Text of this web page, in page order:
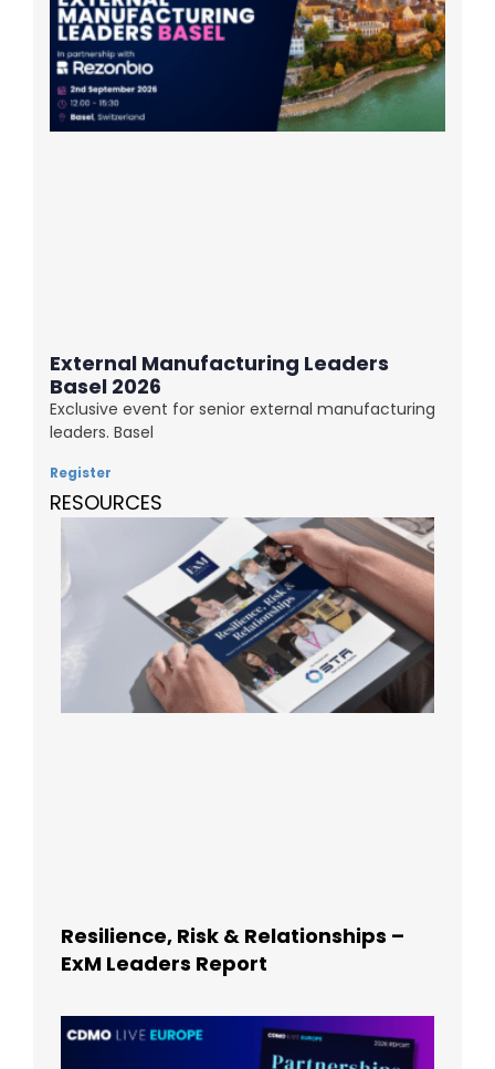
External Manufacturing Leaders
Basel 2026
Exclusive event for senior external manufacturing
leaders. Basel
Register
RESOURCES
Resilience, Risk & Relationships –
ExM Leaders Report